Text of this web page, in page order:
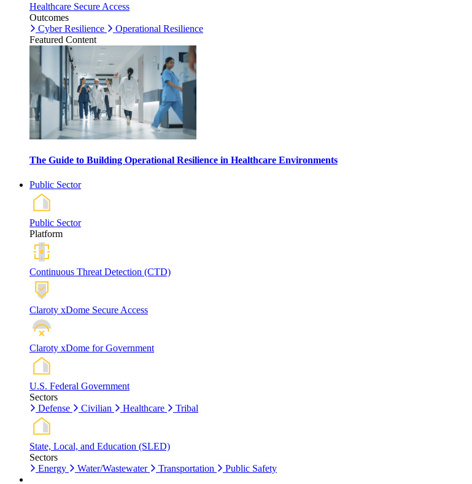
Healthcare Secure Access
Outcomes
Cyber Resilience
Operational Resilience
Featured Content
The Guide to Building Operational Resilience in Healthcare Environments
Public Sector
Public Sector
Platform
Continuous Threat Detection (CTD)
Claroty xDome Secure Access
Claroty xDome for Government
U.S. Federal Government
Sectors
Defense
Civilian Healthcare Tribal
State, Local, and Education (SLED)
Sectors
Energy
Water/Wastewater Transportation Public Safety